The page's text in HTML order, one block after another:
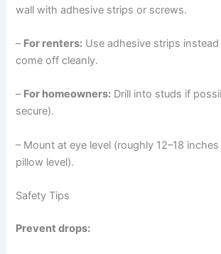
wall with adhesive strips or screws.
– For renters: Use adhesive strips
come off cleanly.
– For homeowners: Drill into studs if
secure).
– Mount at eye level (roughly 12–18
pillow level).
Safety Tips
Prevent drops: